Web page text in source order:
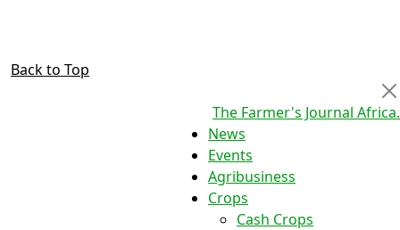
Back to Top
The Farmer's Journal Africa.
News
Events
Agribusiness
Crops
Cash Crops